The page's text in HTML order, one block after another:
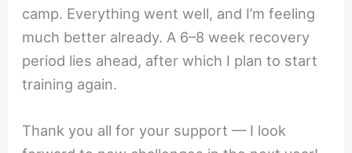
camp. Everything went well, and I’m feeling
much better already. A 6–8 week recovery
period lies ahead, after which I plan to start
training again.
Thank you all for your support — I look